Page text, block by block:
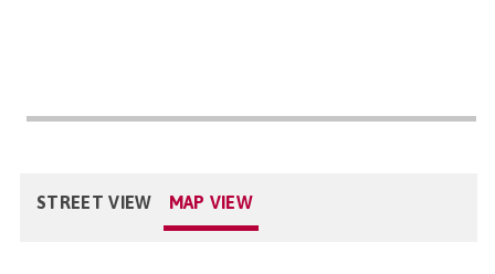
STREET VIEW MAP VIEW